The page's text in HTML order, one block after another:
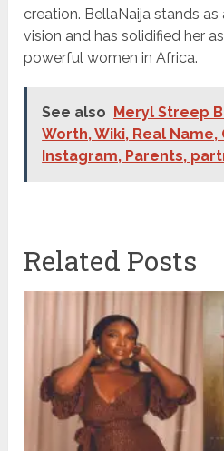
creation. BellaNaija stands as
vision and has solidified her
powerful women in Africa.
See also
Meryl Streep
Worth, Wiki, Real Name,
Instagram, Parents,
Related Posts